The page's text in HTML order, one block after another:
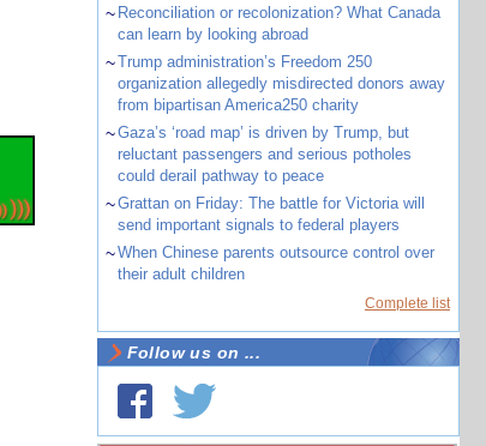
~ Reconciliation or recolonization? What Canada
can learn by looking abroad
~Trump administration’s Freedom 250
organization allegedly misdirected donors away
from bipartisan America250 charity
~Gaza’s ‘road map’ is driven by Trump, but
reluctant passengers and serious potholes
could derail pathway to peace
~Grattan on Friday: The battle for Victoria will
send important signals to federal players
~When Chinese parents outsource control over
their adult children
Complete list
Follow us on ...